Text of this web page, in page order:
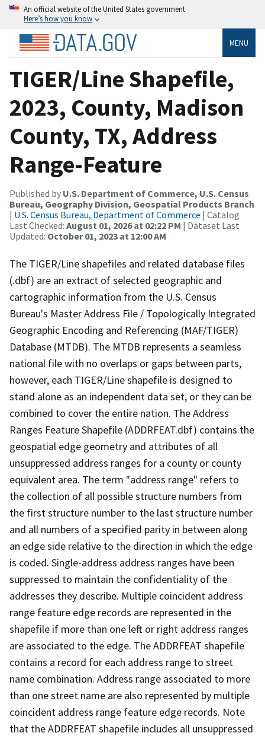
An official website of the United States government
Here’s how you know
MENU
TIGER/Line Shapefile,
2023, County, Madison
County, TX, Address
Range-Feature
Published by U.S. Department of Commerce, U.S. Census
Bureau, Geography Division, Geospatial Products Branch
| U.S. Census Bureau, Department of Commerce | Catalog
Last Checked: August 01, 2026 at 02:22 PM | Dataset Last
Updated: October 01, 2023 at 12:00 AM
The TIGER/Line shapefiles and related database files
(.dbf) are an extract of selected geographic and
cartographic information from the U.S. Census
Bureau's Master Address File / Topologically Integrated
Geographic Encoding and Referencing (MAF/TIGER)
Database (MTDB). The MTDB represents a seamless
national file with no overlaps or gaps between parts,
however, each TIGER/Line shapefile is designed to
stand alone as an independent data set, or they can be
combined to cover the entire nation. The Address
Ranges Feature Shapefile (ADDRFEAT.dbf) contains the
geospatial edge geometry and attributes of all
unsuppressed address ranges for a county or county
equivalent area. The term "address range" refers to
the collection of all possible structure numbers from
the first structure number to the last structure number
and all numbers of a specified parity in between along
an edge side relative to the direction in which the edge
is coded. Single-address address ranges have been
suppressed to maintain the confidentiality of the
addresses they describe. Multiple coincident address
range feature edge records are represented in the
shapefile if more than one left or right address ranges
are associated to the edge. The ADDRFEAT shapefile
contains a record for each address range to street
name combination. Address range associated to more
than one street name are also represented by multiple
coincident address range feature edge records. Note
that the ADDRFEAT shapefile includes all unsuppressed